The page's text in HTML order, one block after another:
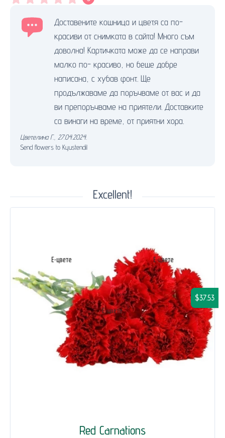
Доставените кошница и цветя са по-
красиви от снимката в сайта! Много съм
доволна! Картичката може да се направи
малко по- красиво, но беше добре
написана, с хубав фонт. Ще
продължаваме да поръчваме от вас и да
ви препоръчваме на приятели. Доставките
са винаги на време, от приятни хора.
Цветелина Г., 27.04.2024.
Send flowers to Kyustendil
Excellent!
Red Carnations
$37.53